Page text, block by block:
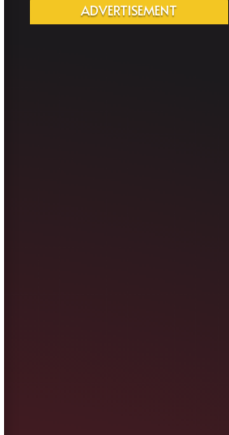
ADVERTISEMENT